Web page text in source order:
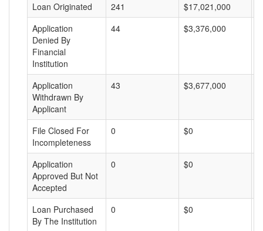
Loan Originated
241 $17,021,000
Application
Denied By
Financial
Institution
44 $3,376,000
Application
Withdrawn By
Applicant
43 $3,677,000
File Closed For
Incompleteness
0 $0
Application
Approved But Not
Accepted
0 $0
Loan Purchased
By The Institution
0 $0